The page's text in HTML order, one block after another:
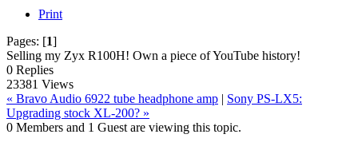
Print
Pages: [1]
Selling my Zyx R100H! Own a piece of YouTube history!
0 Replies
23381 Views
« Bravo Audio 6922 tube headphone amp | Sony PS-LX5:
Upgrading stock XL-200? »
0 Members and 1 Guest are viewing this topic.